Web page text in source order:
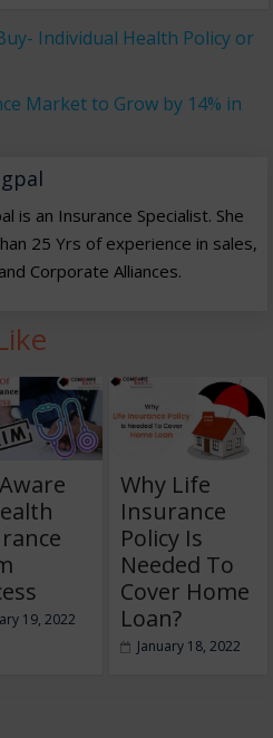
Individual Health Policy or
Market to Grow by 14% in
is an Insurance Specialist. She
25 Yrs of experience in sales,
Corporate Alliances.
19, 2022
Why Life
Insurance
Policy Is
Needed To
Cover Home
Loan?
January 18, 2022